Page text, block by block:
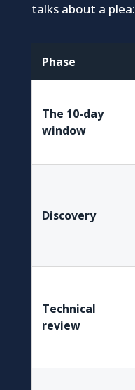
talks about a plea:
Phase
The 10-day
window
Discovery
Technical
review